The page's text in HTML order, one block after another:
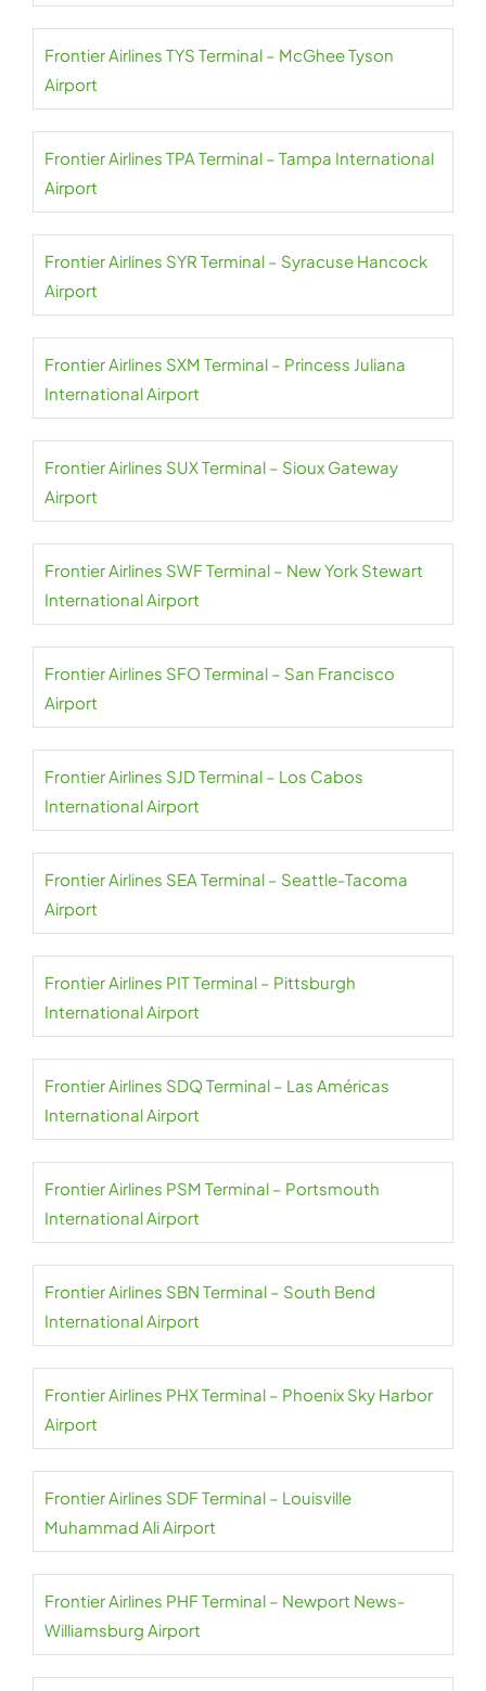
Frontier Airlines TYS Terminal – McGhee Tyson
Airport
Frontier Airlines TPA Terminal – Tampa International
Airport
Frontier Airlines SYR Terminal – Syracuse Hancock
Airport
Frontier Airlines SXM Terminal – Princess Juliana
International Airport
Frontier Airlines SUX Terminal – Sioux Gateway
Airport
Frontier Airlines SWF Terminal – New York Stewart
International Airport
Frontier Airlines SFO Terminal – San Francisco
Airport
Frontier Airlines SJD Terminal – Los Cabos
International Airport
Frontier Airlines SEA Terminal – Seattle-Tacoma
Airport
Frontier Airlines PIT Terminal – Pittsburgh
International Airport
Frontier Airlines SDQ Terminal – Las Américas
International Airport
Frontier Airlines PSM Terminal – Portsmouth
International Airport
Frontier Airlines SBN Terminal – South Bend
International Airport
Frontier Airlines PHX Terminal – Phoenix Sky Harbor
Airport
Frontier Airlines SDF Terminal – Louisville
Muhammad Ali Airport
Frontier Airlines PHF Terminal – Newport News-
Williamsburg Airport